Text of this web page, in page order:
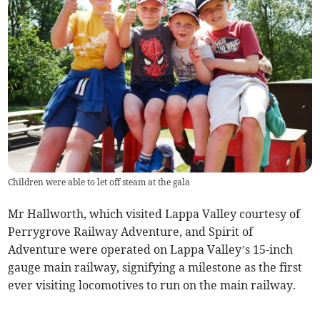
Children were able to let off steam at the gala
Mr Hallworth, which visited Lappa Valley courtesy of
Perrygrove Railway Adventure, and Spirit of
Adventure were operated on Lappa Valley’s 15-inch
gauge main railway, signifying a milestone as the first
ever visiting locomotives to run on the main railway.